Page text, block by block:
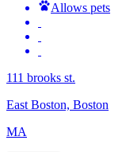
Allows pets
111 brooks st.
East Boston, Boston
MA